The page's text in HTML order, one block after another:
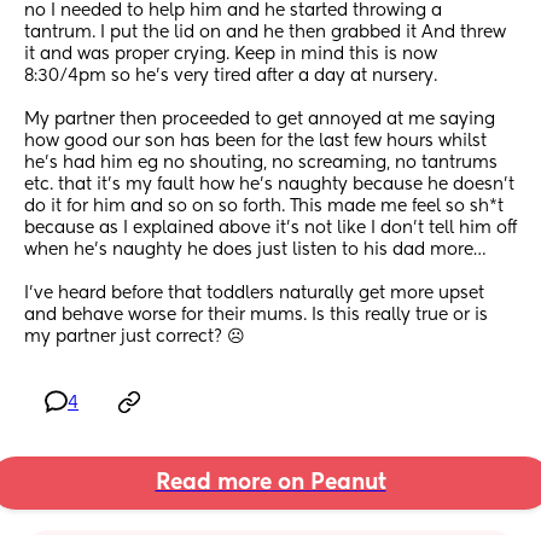
no I needed to help him and he started throwing a
tantrum. I put the lid on and he then grabbed it And threw
it and was proper crying. Keep in mind this is now
8:30/4pm so he’s very tired after a day at nursery.
My partner then proceeded to get annoyed at me saying
how good our son has been for the last few hours whilst
he’s had him eg no shouting, no screaming, no tantrums
etc. that it’s my fault how he’s naughty because he doesn’t
do it for him and so on so forth. This made me feel so sh*t
because as I explained above it’s not like I don’t tell him off
when he’s naughty he does just listen to his dad more…
I’ve heard before that toddlers naturally get more upset
and behave worse for their mums. Is this really true or is
my partner just correct? ☹️
4
Read more on Peanut